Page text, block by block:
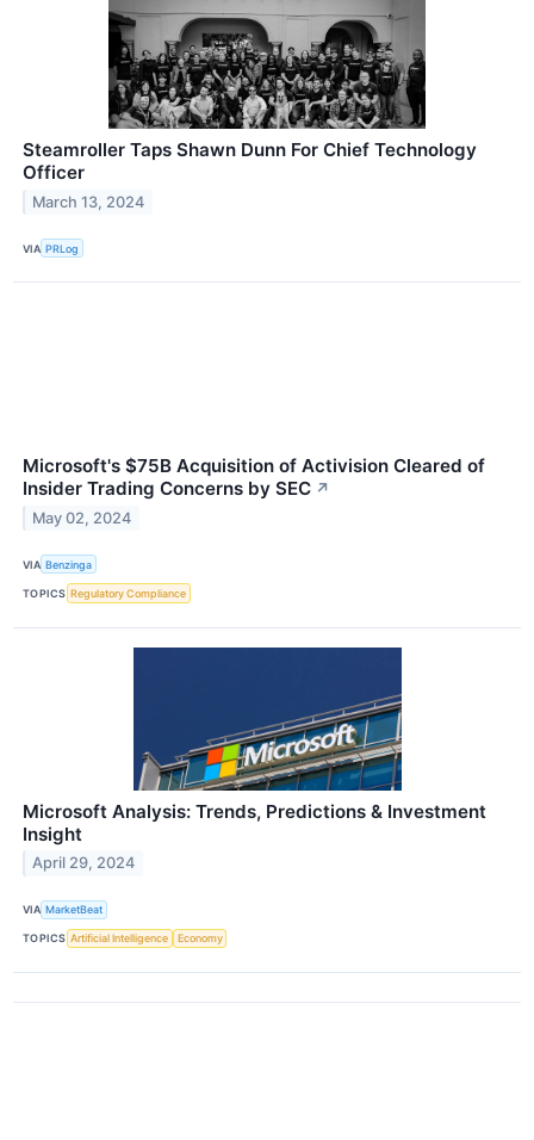
Steamroller Taps Shawn Dunn For Chief Technology
Officer
March 13, 2024
VIA PRLog
Microsoft's $75B Acquisition of Activision Cleared of
Insider Trading Concerns by SEC ↗
May 02, 2024
VIA Benzinga
TOPICS Regulatory Compliance
Microsoft Analysis: Trends, Predictions & Investment
Insight
April 29, 2024
VIA MarketBeat
TOPICS Artificial Intelligence Economy